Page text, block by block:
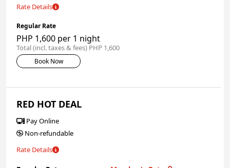
Rate Details
Regular Rate
PHP 1,600 per 1 night
Total (incl. taxes & fees) PHP 1,600
Book Now
RED HOT DEAL
Pay Online
Non-refundable
Rate Details